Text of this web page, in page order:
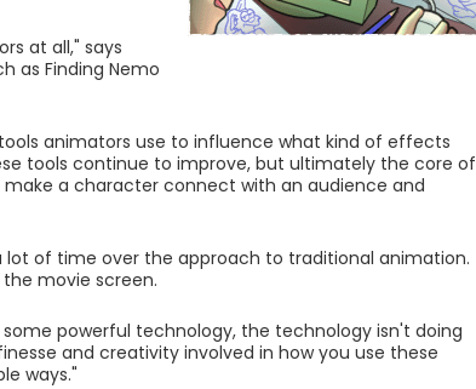
at all," says
as Finding Nemo
animators use to influence what kind of effects
tools continue to improve, but ultimately the core of
a character connect with an audience and
of time over the approach to traditional animation.
movie screen.
powerful technology, the technology isn't doing
and creativity involved in how you use these
ways."